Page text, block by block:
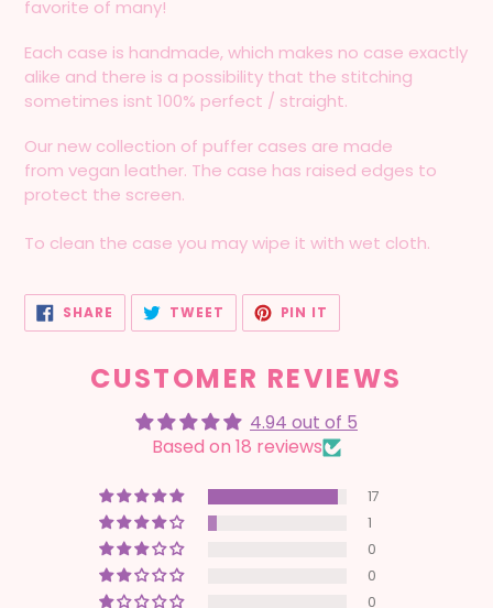
favorite of many!
Each case is handmade, which makes no case exactly
alike and there is a possibility that the stitching
sometimes isnt 100% perfect / straight.
Our new collection of puffer cases are made
from vegan leather. The case has raised edges to
protect the screen.
To clean the case you may wipe it with wet cloth.
SHARE SHARE
FACEBOOK
TWEET TWEET
TWITTER
PIN IT
PINTEREST
CUSTOMER REVIEWS
4.94 out of 5
Based on 18 reviews
17
1
0
0
0